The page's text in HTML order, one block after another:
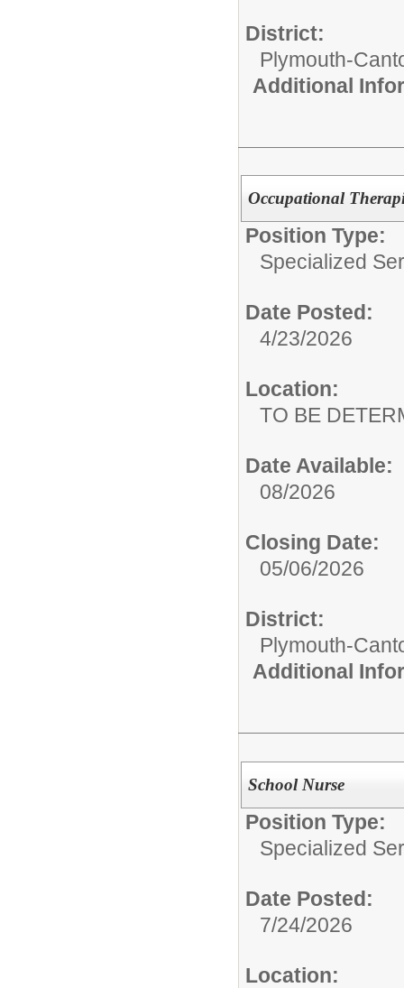
District:
Plymouth-
Additional
Occupational
Position Type:
Specialized
Date Posted:
4/23/2026
Location:
TO BE
Date Available:
08/2026
Closing Date:
05/06/2026
District:
Plymouth-
Additional
School Nurse
Position Type:
Specialized
Date Posted:
7/24/2026
Location: